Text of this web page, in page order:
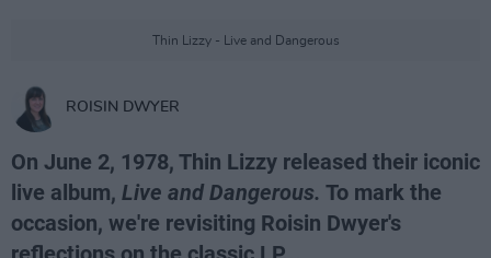
Thin Lizzy - Live and Dangerous
ROISIN DWYER
On June 2, 1978, Thin Lizzy released their iconic
live album, Live and Dangerous. To mark the
occasion, we're revisiting Roisin Dwyer's